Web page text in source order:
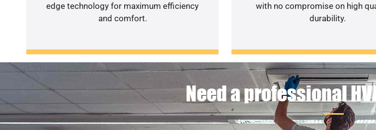
edge technology for maximum efficiency
and comfort.
with no compromise on high
durability.
Need a professional